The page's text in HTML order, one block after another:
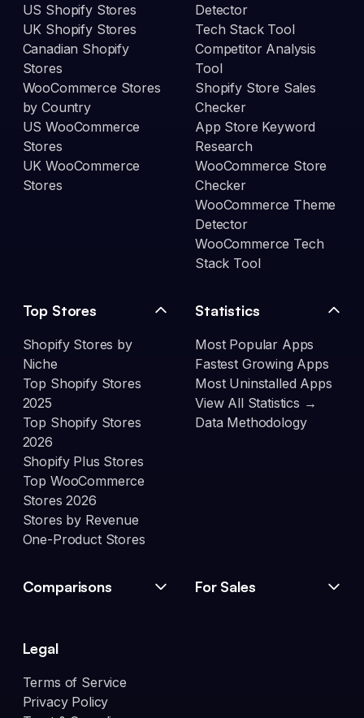
US Shopify Stores
UK Shopify Stores
Canadian Shopify
Stores
WooCommerce Stores
by Country
US WooCommerce
Stores
UK WooCommerce
Stores
Detector
Tech Stack Tool
Competitor Analysis
Tool
Shopify Store Sales
Checker
App Store Keyword
Research
WooCommerce Store
Checker
WooCommerce Theme
Detector
WooCommerce Tech
Stack Tool
Top Stores
Shopify Stores by
Niche
Top Shopify Stores
2025
Top Shopify Stores
2026
Shopify Plus Stores
Top WooCommerce
Stores 2026
Stores by Revenue
One-Product Stores
Statistics
Most Popular Apps
Fastest Growing Apps
Most Uninstalled Apps
View All Statistics →
Data Methodology
Comparisons For Sales
Legal
Terms of Service
Privacy Policy